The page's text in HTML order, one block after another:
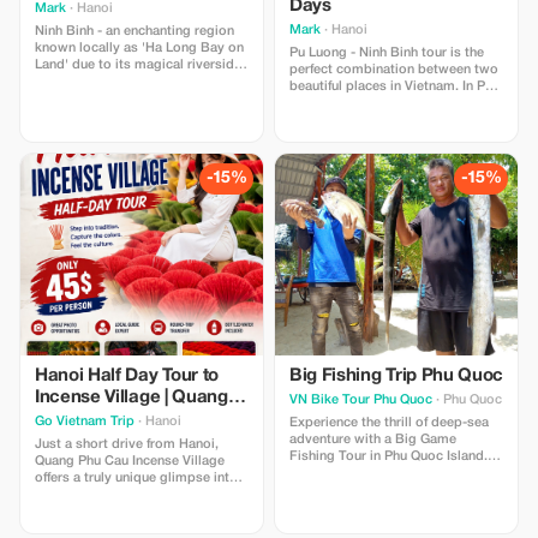
Mark · Hanoi
Ninh Binh - an enchanting region
known locally as 'Ha Long Bay on
Land' due to its magical riverside
Days
Mark · Hanoi
Pu Luong - Ninh Binh tour is the
perfect combination between two
beautiful places in Vietnam. In Pu
home to distinct cultures that
have inhabited these parts for
centuries. Ninh Binh, the land of
the master
-15%
Hanoi Half Day Tour to
Incense Village | Quang
Phu Cau Visit
Go Vietnam Trip · Hanoi
Just a short drive from Hanoi,
Quang Phu Cau Incense Village
offers a truly unique glimpse into
-15%
Big Fishing Trip Phu Quoc
VN Bike Tour Phu Quoc · Phu Quoc
Experience the thrill of deep-sea
adventure with a Big Game
Fishing Tour in Phu Quoc Island.